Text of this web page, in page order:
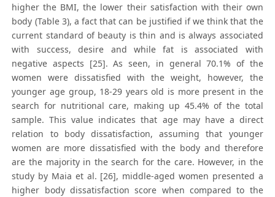
higher the BMI, the lower their satisfaction with their own
body (Table 3), a fact that can be justified if we think that the
current standard of beauty is thin and is always associated
with success, desire and while fat is associated with
negative aspects [25]. As seen, in general 70.1% of the
women were dissatisfied with the weight, however, the
younger age group, 18-29 years old is more present in the
search for nutritional care, making up 45.4% of the total
sample. This value indicates that age may have a direct
relation to body dissatisfaction, assuming that younger
women are more dissatisfied with the body and therefore
are the majority in the search for the care. However, in the
study by Maia et al. [26], middle-aged women presented a
higher body dissatisfaction score when compared to the